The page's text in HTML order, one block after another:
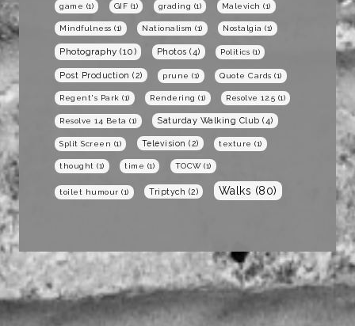
game (1) GIF (1) grading (1) Malevich (1)
Mindfulness (1) Nationalism (1) Nostalgia (1)
Photography (10) Photos (4) Politics (1)
Post Production (2) prune (1) Quote Cards (1)
Regent's Park (1) Rendering (1) Resolve 12.5 (1)
Resolve 14 Beta (1) Saturday Walking Club (4)
Split Screen (1) Television (2) texture (1)
thought (1) time (1) TOCW(1)
toilet humour (1) Triptych (2) Walks (80)